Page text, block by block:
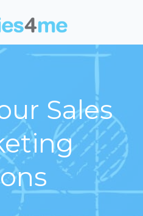
Sales